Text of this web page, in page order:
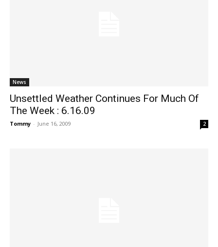
News
Unsettled Weather Continues For Much Of
The Week : 6.16.09
Tommy - June 16, 2009 2